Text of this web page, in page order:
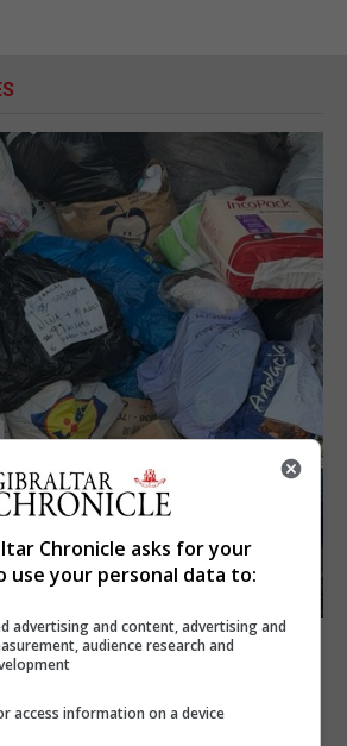
crosses from Algeciras to
Chronicle asks for your
use your personal data to:
advertising and content, advertising and
audience research and
access information on a device